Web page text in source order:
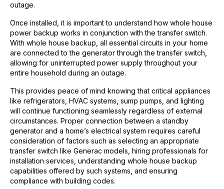
outage.
Once installed, it is important to understand how whole house
power backup works in conjunction with the transfer switch.
With whole house backup, all essential circuits in your home
are connected to the generator through the transfer switch,
allowing for uninterrupted power supply throughout your
entire household during an outage.
This provides peace of mind knowing that critical appliances
like refrigerators, HVAC systems, sump pumps, and lighting
will continue functioning seamlessly regardless of external
circumstances. Proper connection between a standby
generator and a home’s electrical system requires careful
consideration of factors such as selecting an appropriate
transfer switch like Generac models, hiring professionals for
installation services, understanding whole house backup
capabilities offered by such systems, and ensuring
compliance with building codes.